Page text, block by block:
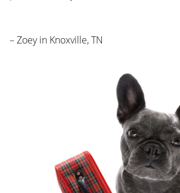
– Zoey in Knoxville, TN